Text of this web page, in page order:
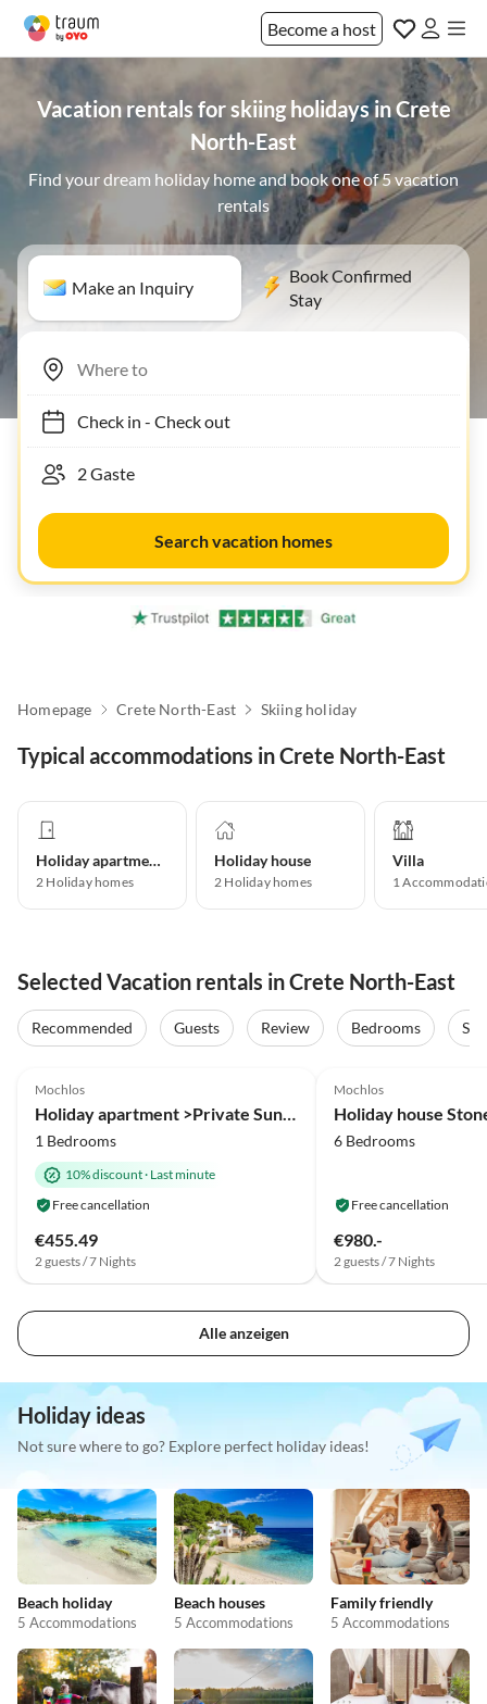
Become a host
Vacation rentals for skiing holidays in Crete
North-East
Find your dream holiday home and book one of 5 vacation
rentals
Make an Inquiry
Book Confirmed
Stay
Check in- Check out
Search vacation homes
Homepage Crete North-East Skiing holiday
Typical accommodations in Crete North-East
Holiday apartment
2 Holiday homes
Holiday house
2 Holiday homes
Villa
1
Selected Vacation rentals in Crete North-East
Recommended Guests Review Bedrooms
Mochlos
1 Bedrooms
10% discount· Last minute
Free cancellation
€455.49
2 guests / 7 Nights
Mochlos
Holiday house
6 Bedrooms
Free cancellation
€980.-
2 guests / 7 Nights
Alle anzeigen
Holiday ideas
Not sure where to go? Explore perfect holiday ideas!
Beach holiday
5 Accommodations
Beach houses
5 Accommodations
Family friendly
5 Accommodations